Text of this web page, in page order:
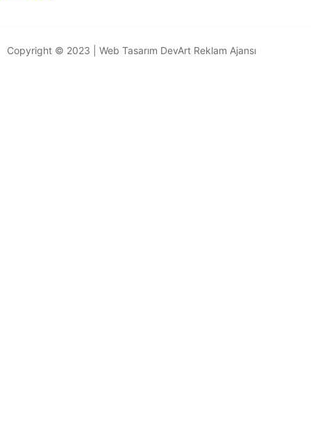
Copyright © 2023 | Web Tasarım DevArt Reklam Ajansı